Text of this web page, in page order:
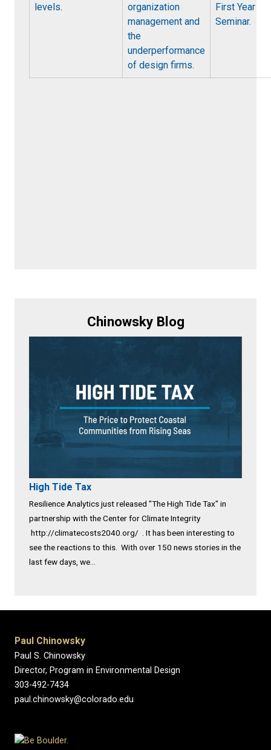
levels.
organization
management and
the
underperformance
of design firms.
First Year
Seminar.
Chinowsky Blog
High Tide Tax
Resilience Analytics just released "The High Tide Tax" in
partnership with the Center for Climate Integrity
http://climatecosts2040.org/ . It has been interesting to
see the reactions to this. With over 150 news stories in the
last few days, we...
Paul Chinowsky
Paul S. Chinowsky
Director, Program in Environmental Design
303-492-7434
paul.chinowsky@colorado.edu